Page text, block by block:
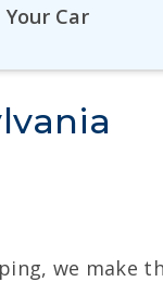
Car
we make